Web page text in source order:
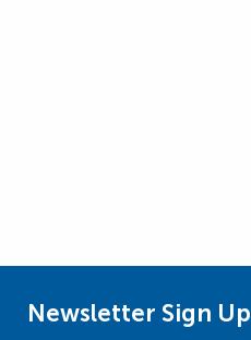
Newsletter Sign Up